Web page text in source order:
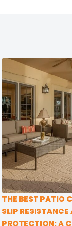
THE BEST PATIO
SLIP RESISTANCE
PROTECTION: A